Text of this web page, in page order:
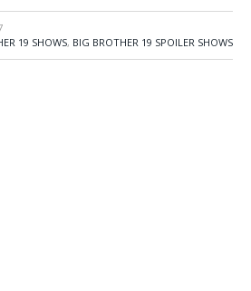
19 SHOWS, BIG BROTHER 19 SPOILER SHOWS